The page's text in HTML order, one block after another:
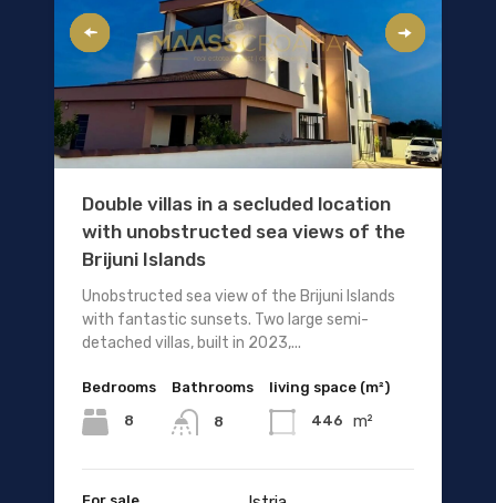
Double villas in a secluded location
with unobstructed sea views of the
Brijuni Islands
Unobstructed sea view of the Brijuni Islands
with fantastic sunsets. Two large semi-
detached villas, built in 2023,...
Bedrooms
8
Bathrooms
8
living space (m²)
446 m²